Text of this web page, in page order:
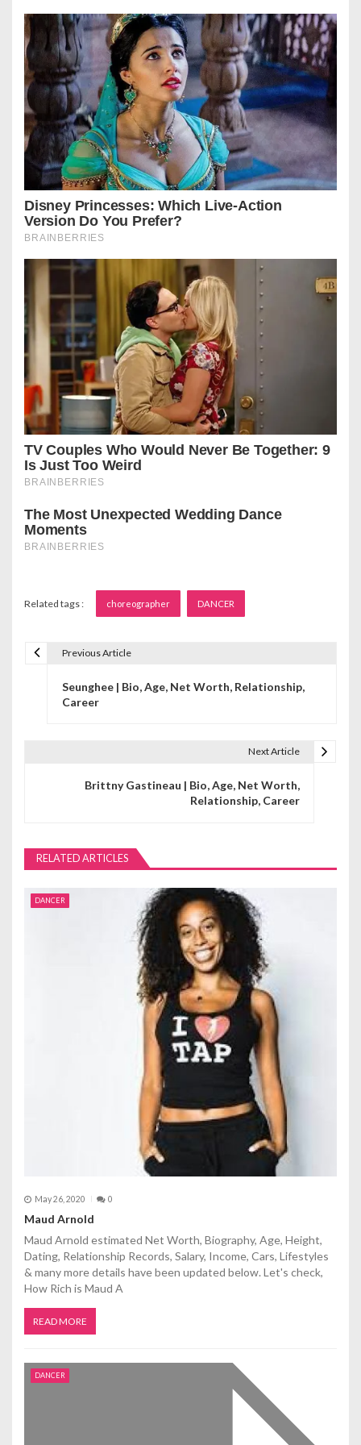
Related tags : choreographer DANCER
i
g
Previous Article
Seunghee | Bio, Age, Net Worth, Relationship,
Career
Next Article
Brittny Gastineau | Bio, Age, Net Worth,
Relationship, Career
RELATED ARTICLES
DANCER
May 26, 2020 0
Maud Arnold
Maud Arnold estimated Net Worth, Biography, Age, Height,
Dating, Relationship Records, Salary, Income, Cars, Lifestyles
& many more details have been updated below. Let's check,
How Rich is Maud A
READ MORE
DANCER